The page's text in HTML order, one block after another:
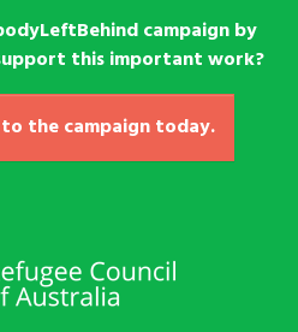
campaign by
this important work?
the campaign today.